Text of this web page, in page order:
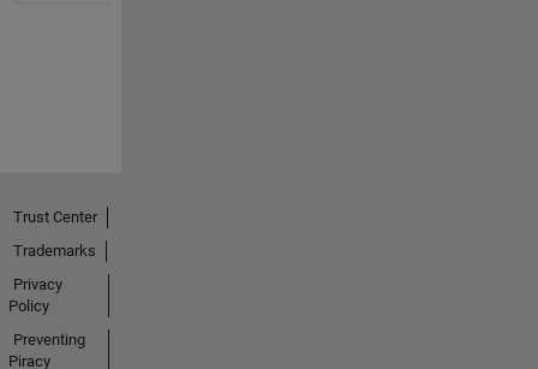
Trust Center
Trademarks
Privacy
Policy
Preventing
Piracy